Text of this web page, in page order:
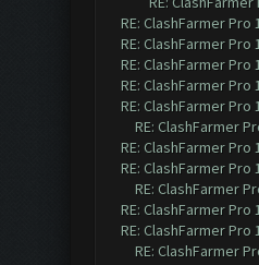
RE: ClashFarmer
RE: ClashFarmer
RE: ClashFarmer
RE: ClashFarmer
RE: ClashFarmer
RE: ClashFarmer
RE: ClashFarmer
RE: ClashFarmer
RE: ClashFarmer
RE: ClashFarmer
RE: ClashFarmer
RE: ClashFarmer